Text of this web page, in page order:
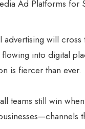
advertising will
into digital
is fiercer than ever.
teams still win